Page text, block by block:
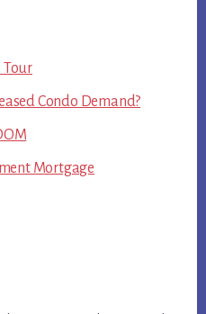
Tour
Condo Demand?
Mortgage